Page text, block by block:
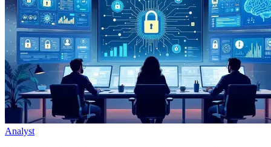
Analyst